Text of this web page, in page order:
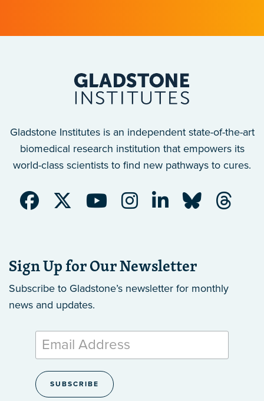
Gladstone Institutes is an independent state-of-the-art
biomedical research institution that empowers its
world-class scientists to find new pathways to cures.
Sign Up for Our Newsletter
Subscribe to Gladstone’s newsletter for monthly
news and updates.